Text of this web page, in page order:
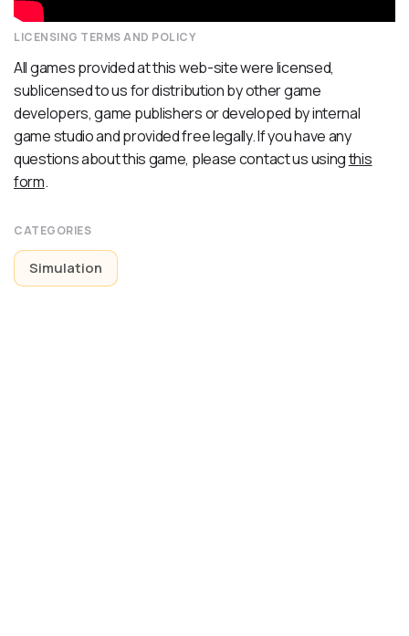
LICENSING TERMS AND POLICY
All games provided at this web-site were licensed,
sublicensed to us for distribution by other game
developers, game publishers or developed by internal
game studio and provided free legally. If you have any
questions about this game, please contact us usingthis
form.
CATEGORIES
Simulation